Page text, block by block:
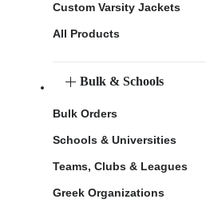
Custom Varsity Jackets
All Products
Bulk & Schools
Bulk Orders
Schools & Universities
Teams, Clubs & Leagues
Greek Organizations